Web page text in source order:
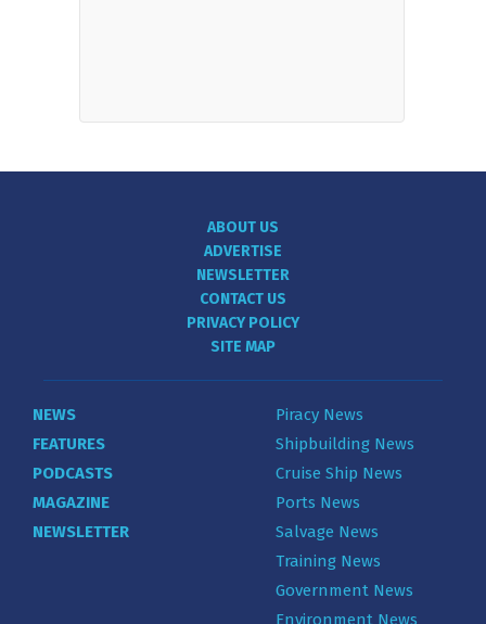
ABOUT US
ADVERTISE
NEWSLETTER
CONTACT US
PRIVACY POLICY
SITE MAP
NEWS
FEATURES
PODCASTS
MAGAZINE
NEWSLETTER
Piracy News
Shipbuilding News
Cruise Ship News
Ports News
Salvage News
Training News
Government News
Environment News